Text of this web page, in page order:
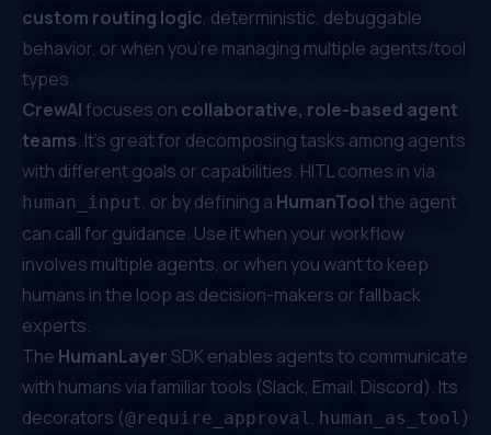
custom routing logic, deterministic, debuggable
behavior, or when you're managing multiple agents/tool
types.
CrewAIfocuses on collaborative, role-based agent
teams. It’s great for decomposing tasks among agents
with different goals or capabilities. HITL comes in via
human_input, or by defining a HumanToolthe agent
can call for guidance. Use it when your workflow
involves multiple agents, or when you want to keep
humans in the loop as decision-makers or fallback
experts.
The HumanLayerSDK enables agents to communicate
with humans via familiar tools (Slack, Email, Discord). Its
decorators (@require_approval, human_as_tool)